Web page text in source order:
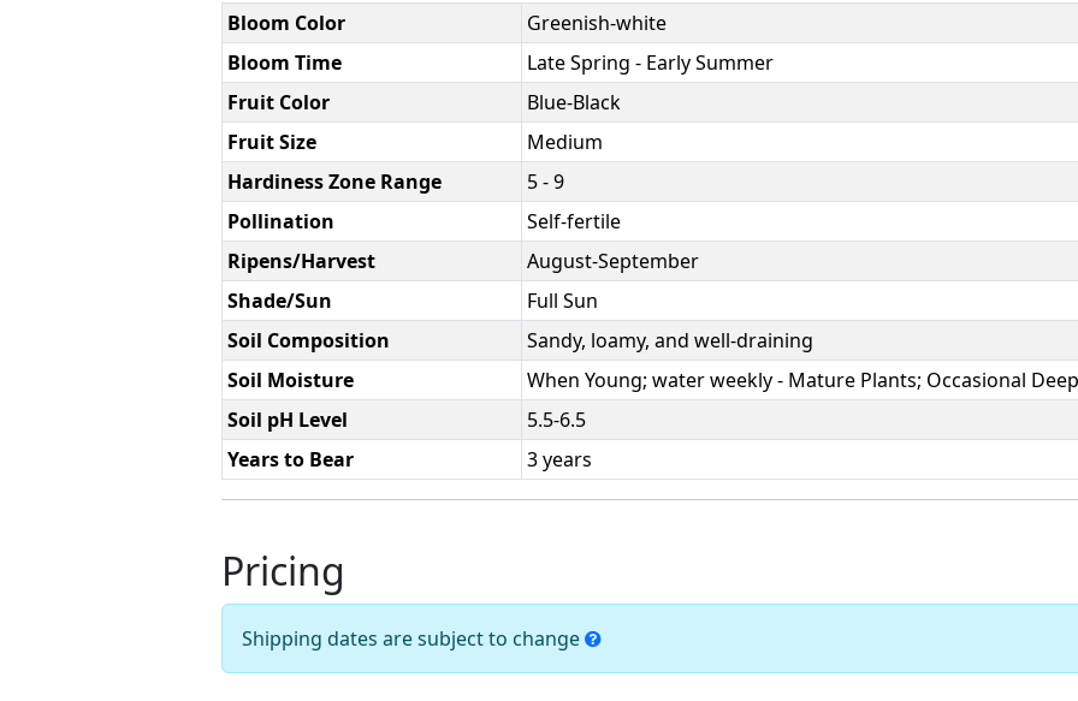
Bloom Color
Greenish-white
Bloom Time
Late Spring - Early Summer
Fruit Color
Blue-Black
Fruit Size
Medium
Hardiness Zone Range
5 - 9
Pollination
Self-fertile
Ripens/Harvest
August-September
Shade/Sun
Full Sun
Soil Composition
Sandy, loamy, and well-draining
Soil Moisture
When Young; water weekly - Mature Plants; Occasional
Soil pH Level
5.5-6.5
Years to Bear
3 years
Pricing
Shipping dates are subject to change